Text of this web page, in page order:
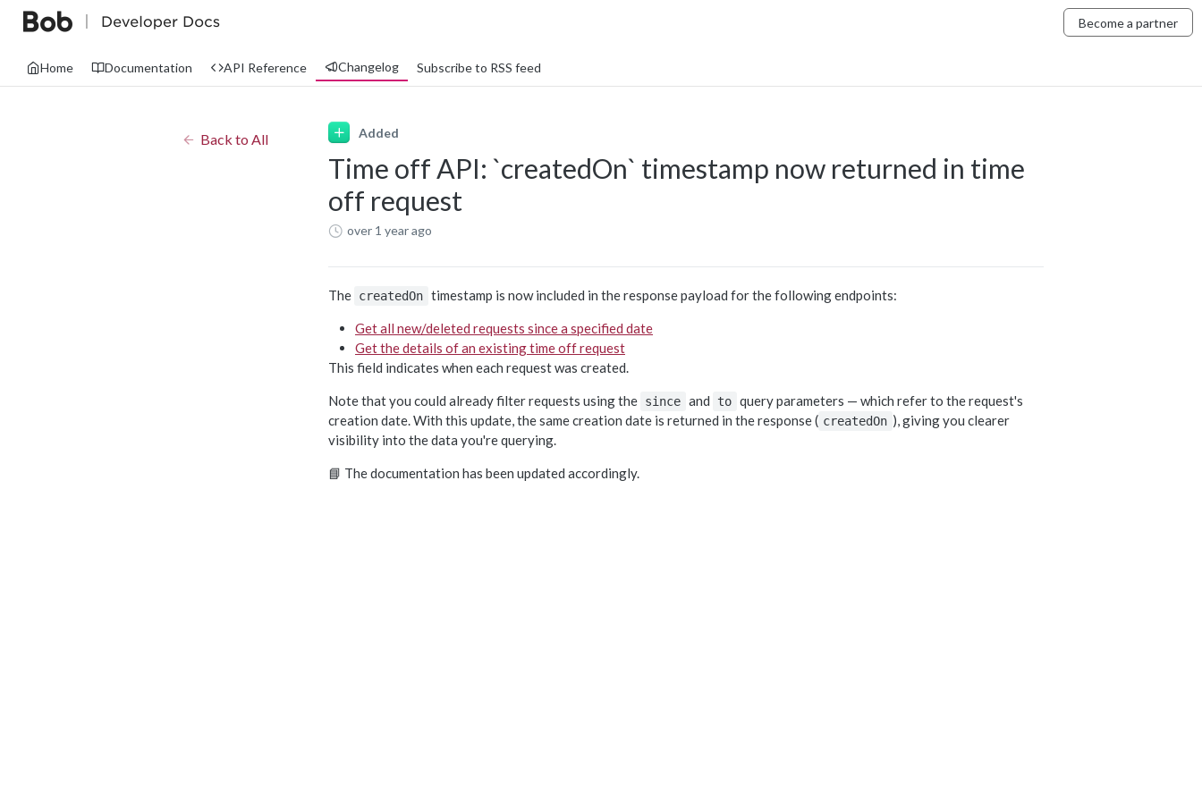
Become a partner
Home Documentation API Reference Changelog Subscribe to RSS feed
Back to All Added
Time off API: `createdOn` timestamp now returned in time
off request
over 1 year ago
The createdOn timestamp is now included in the response payload for the following endpoints:
Get all new/deleted requests since a specified date
Get the details of an existing time off request
This field indicates when each request was created.
Note that you could already filter requests using the since and to query parameters — which refer to the request's
creation date. With this update, the same creation date is returned in the response ( createdOn ), giving you clearer
visibility into the data you're querying.
📘 The documentation has been updated accordingly.